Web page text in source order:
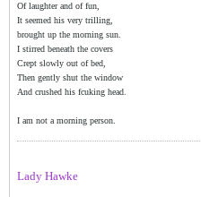
Of laughter and of fun,
It seemed his very trilling,
brought up the morning sun.
I stirred beneath the covers
Crept slowly out of bed,
Then gently shut the window
And crushed his fcuking head.
I am not a morning person.
Lady Hawke